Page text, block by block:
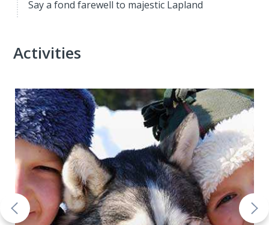
Say a fond farewell to majestic Lapland
Activities